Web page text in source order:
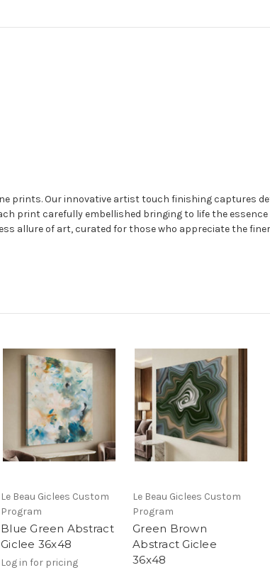
prints. Our innovative artist touch finishing captures
print carefully embellished bringing to life the
allure of art, curated for those who appreciate the
Le Beau Giclees Custom
Program
Blue Green Abstract
Giclee 36x48
Log in for pricing
Le Beau Giclees Custom
Program
Green Brown
Abstract Giclee
36x48